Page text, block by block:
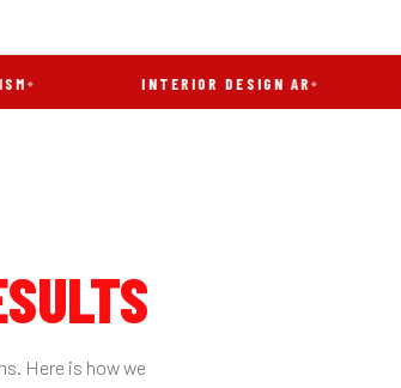
INTERIOR DESIGN AR AR
Here is how we